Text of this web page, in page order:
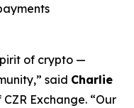
of crypto —
said Charlie
Exchange. “Our